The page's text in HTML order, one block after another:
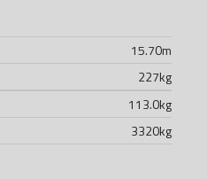
15.70m
227kg
113.0kg
3320kg